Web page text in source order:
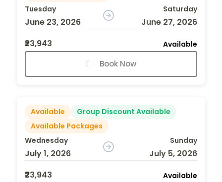
Tuesday
June 23, 2026
Saturday
June 27, 2026
₹23,943
Available
Book Now
Available
Group Discount Available
Available Packages
Wednesday
July 1, 2026
Sunday
July 5, 2026
₹23,943
Available